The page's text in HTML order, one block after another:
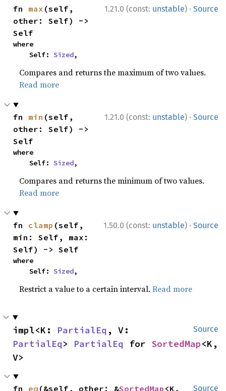
1.21.0 (const: unstable) · Source
fn max (self,
other: Self) ->
Self
where
    Self:
Sized,
Compares and returns the maximum of two values.
Read more
1.21.0 (const: unstable) · Source
fn min (self,
other: Self) ->
Self
where
    Self:
Sized,
Compares and returns the minimum of two values.
Read more
1.50.0 (const: unstable) · Source
fn clamp (self,
min: Self, max:
Self) -> Self
where
    Self:
Sized,
Restrict a value to a certain interval.Read more
Source
impl<K: PartialEq
PartialEq> PartialEq for SortedMap<K,
V>
Source
fn eq (&self, other: &SortedMap <K,